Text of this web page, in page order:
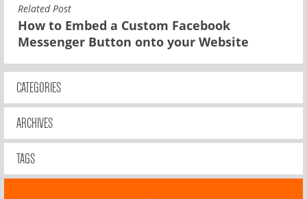
Related Post
How to Embed a Custom Facebook
Messenger Button onto your Website
CATEGORIES
ARCHIVES
TAGS